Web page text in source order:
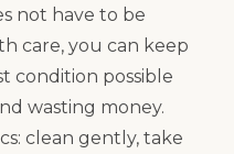
not have to be
care, you can keep
condition possible
wasting money.
clean gently, take